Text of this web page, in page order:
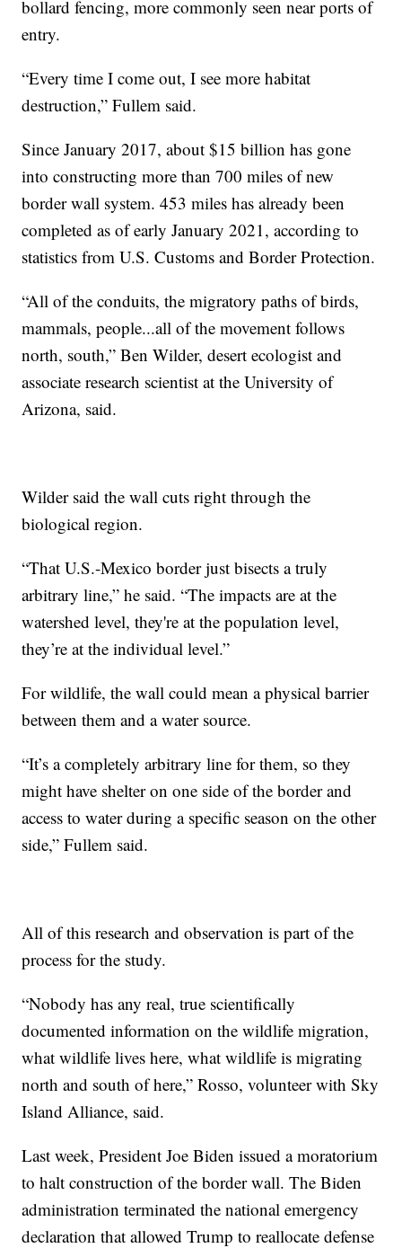
bollard fencing, more commonly seen near ports of
entry.
“Every time I come out, I see more habitat
destruction,” Fullem said.
Since January 2017, about $15 billion has gone
into constructing more than 700 miles of new
border wall system. 453 miles has already been
completed as of early January 2021, according to
statistics from U.S. Customs and Border Protection.
“All of the conduits, the migratory paths of birds,
mammals, people...all of the movement follows
north, south,” Ben Wilder, desert ecologist and
associate research scientist at the University of
Arizona, said.
Wilder said the wall cuts right through the
biological region.
“That U.S.-Mexico border just bisects a truly
arbitrary line,” he said. “The impacts are at the
watershed level, they're at the population level,
they’re at the individual level.”
For wildlife, the wall could mean a physical barrier
between them and a water source.
“It’s a completely arbitrary line for them, so they
might have shelter on one side of the border and
access to water during a specific season on the other
side,” Fullem said.
All of this research and observation is part of the
process for the study.
“Nobody has any real, true scientifically
documented information on the wildlife migration,
what wildlife lives here, what wildlife is migrating
north and south of here,” Rosso, volunteer with Sky
Island Alliance, said.
Last week, President Joe Biden issued a moratorium
to halt construction of the border wall. The Biden
administration terminated the national emergency
declaration that allowed Trump to reallocate defense